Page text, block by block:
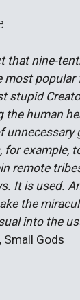
that nine-
most popular
stupid
the human
unnecessary
for example,
remote
It is used.
the
into the
Small Gods